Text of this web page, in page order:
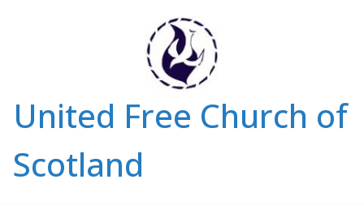
United Free Church of
Scotland